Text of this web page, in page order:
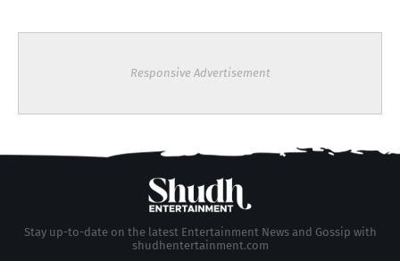
Responsive Advertisement
Stay up-to-date on the latest Entertainment News and Gossip with
shudhentertainment.com